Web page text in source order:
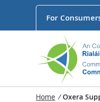
For
Home / Oxera